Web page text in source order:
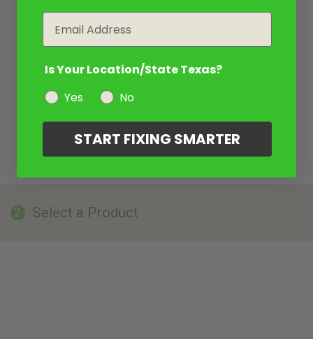
2 Select a Product
Is Your Location/State Texas?
Yes
No
START FIXING SMARTER